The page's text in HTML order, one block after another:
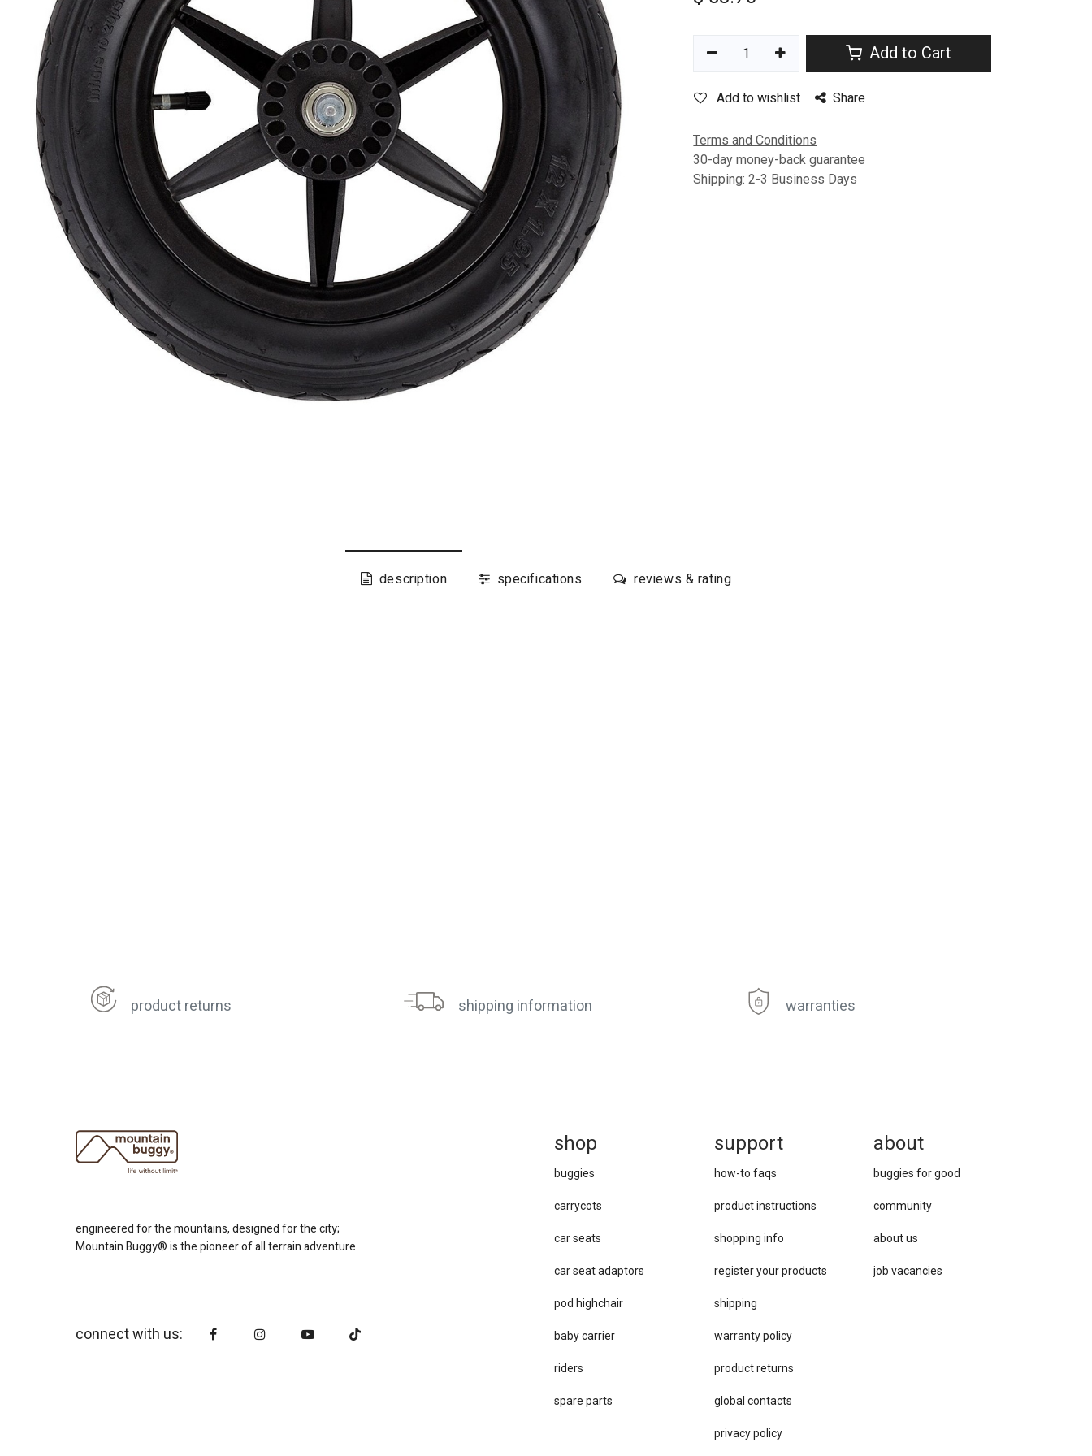
Add to Cart
Add to wishlist Share
Terms and Conditions
30-day money-back guarantee
Shipping: 2-3 Business Days
description specifications reviews & rating
product returns shipping information warranties
about
buggies for good
community
about us
job vacancies
support
how-to faqs
product instructions
shopping info
register your products
shipping
warranty policy
product returns
global contacts
privacy ​policy
shop
buggies
carrycots
car seats
car se​at adaptors
pod highchair
baby carrier
riders
spare parts
engineered for the mountains, designed for the city;
Mountain Buggy® is the pioneer of all terrain adventure
connect with us: